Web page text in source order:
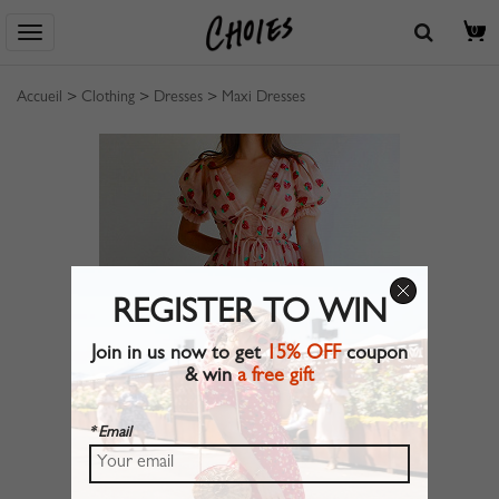
0
Accueil > Clothing > Dresses > Maxi Dresses
REGISTER TO WIN
Join in us now to get15% OFFcoupon
& wina free gift
* Email